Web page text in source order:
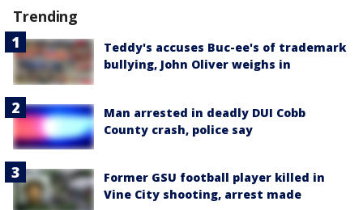
Trending
Teddy's accuses Buc-ee's of trademark
bullying, John Oliver weighs in
Man arrested in deadly DUI Cobb
County crash, police say
Former GSU football player killed in
Vine City shooting, arrest made